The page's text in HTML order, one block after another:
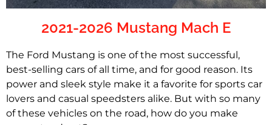
2021-2026 Mustang Mach E
The Ford Mustang is one of the most successful,
best-selling cars of all time, and for good reason. Its
power and sleek style make it a favorite for sports car
lovers and casual speedsters alike. But with so many
of these vehicles on the road, how do you make